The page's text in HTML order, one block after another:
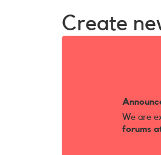
Create
We are
forums